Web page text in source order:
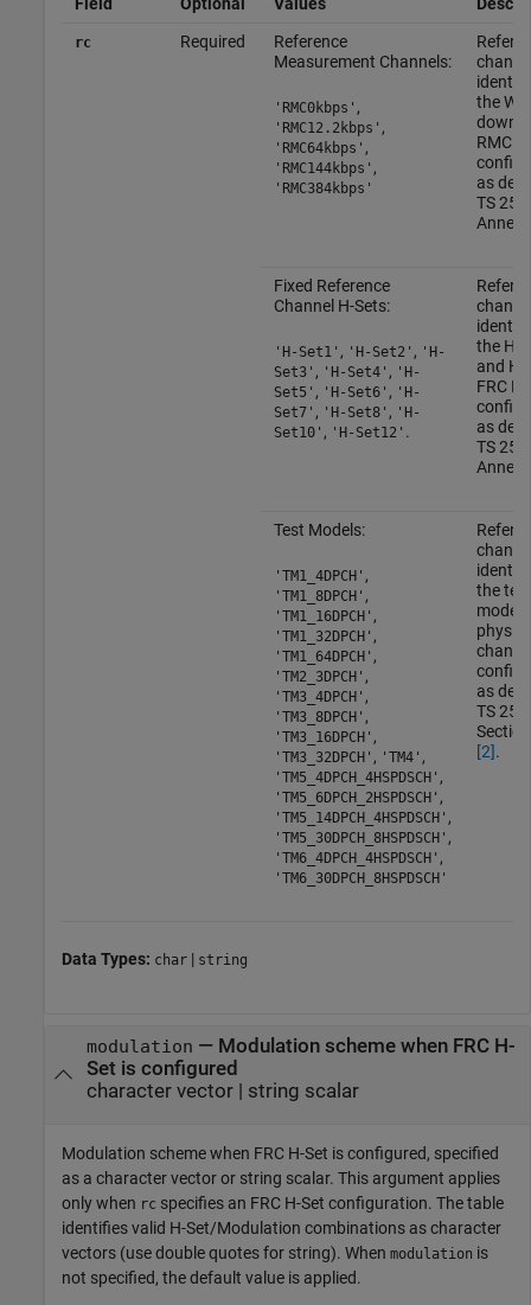
rc Required
Reference
Measurement Channels:
'RMC0kbps' ,
'RMC12.2kbps' ,
'RMC64kbps' ,
'RMC144kbps' ,
'RMC384kbps'
the W-
RMC
as
TS
Annex
Fixed Reference
Channel H-Sets:
'H-Set1' , 'H-Set2' , 'H-
Set3' , 'H-Set4' , 'H-
Set5' , 'H-Set6' , 'H-
Set7' , 'H-Set8' , 'H-
Set10' , 'H-Set12' .
the
and
FRC
as
TS
Annex
Test Models:
'TM1_4DPCH' ,
'TM1_8DPCH' ,
'TM1_16DPCH' ,
'TM1_32DPCH' ,
'TM1_64DPCH' ,
'TM2_3DPCH' ,
'TM3_4DPCH' ,
'TM3_8DPCH' ,
'TM3_16DPCH' ,
'TM3_32DPCH' , 'TM4' ,
'TM5_4DPCH_4HSPDSCH' ,
'TM5_6DPCH_2HSPDSCH' ,
'TM5_14DPCH_4HSPDSCH' ,
'TM5_30DPCH_8HSPDSCH' ,
'TM6_4DPCH_4HSPDSCH' ,
'TM6_30DPCH_8HSPDSCH'
the test
model
as
TS
[2].
Data Types: char | string
modulation — Modulation scheme when FRC H-
Set is configured
character vector| string scalar
Modulation scheme when FRC H-Set is configured, specified
as a character vector or string scalar. This argument applies
only when rc specifies an FRC H-Set configuration. The table
identifies valid H-Set/Modulation combinations as character
vectors (use double quotes for string). When modulation is
not specified, the default value is applied.